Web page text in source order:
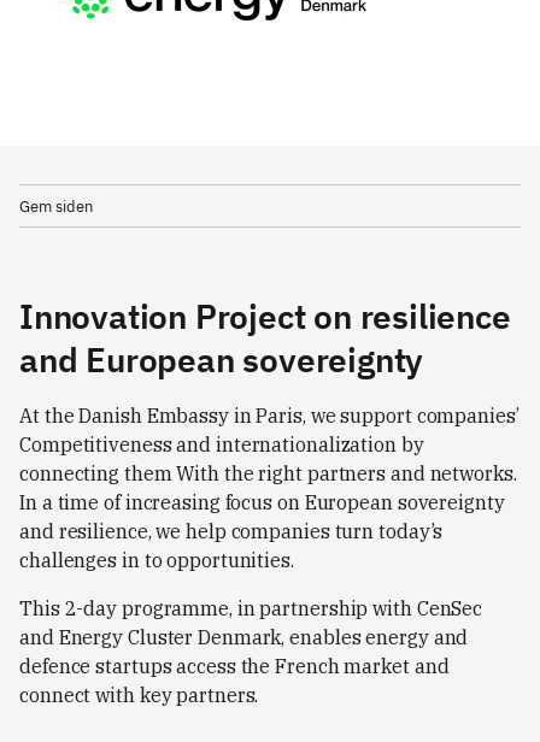
Gem siden
Innovation Project on resilience
and European sovereignty
At the Danish Embassy in Paris, we support companies’
Competitiveness and internationalization by
connecting them With the right partners and networks.
In a time of increasing focus on European sovereignty
and resilience, we help companies turn today’s
challenges in to opportunities.
This 2-day programme, in partnership with CenSec
and Energy Cluster Denmark, enables energy and
defence startups access the French market and
connect with key partners.